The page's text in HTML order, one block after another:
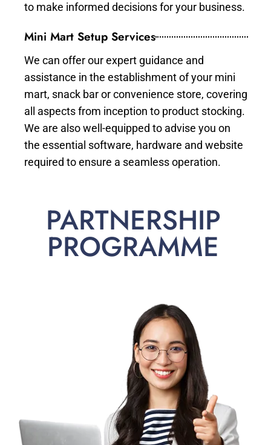
to make informed decisions for your business.
Mini Mart Setup Services
We can offer our expert guidance and
assistance in the establishment of your mini
mart, snack bar or convenience store, covering
all aspects from inception to product stocking.
We are also well-equipped to advise you on
the essential software, hardware and website
required to ensure a seamless operation.
PARTNERSHIP
PROGRAMME